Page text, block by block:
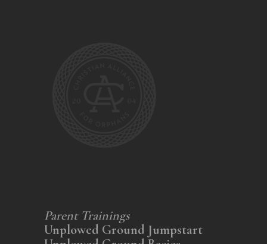
Parent Trainings
Unplowed Ground Jumpstart